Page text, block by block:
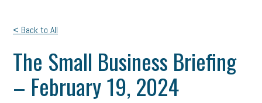
< Back to All
The Small Business Briefing
– February 19, 2024